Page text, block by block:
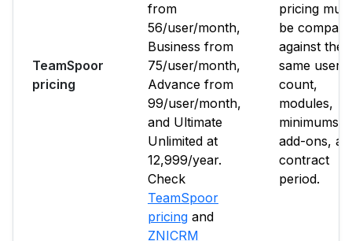
TeamSpoor
pricing
from
₹56/user/month,
Business from
₹75/user/month,
Advance from
₹99/user/month,
and Ultimate
Unlimited at
₹12,999/year.
Check
TeamSpoor
pricing and
ZNICRM
pricing must
be
against the
same user
count,
modules,
minimums,
add-ons,
contract
period.